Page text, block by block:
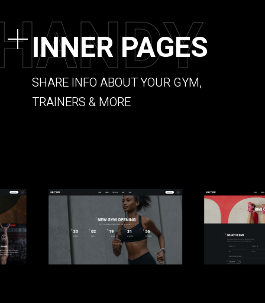
ANDY
INNER PAGES
SHARE INFO ABOUT YOUR GYM,
TRAINERS & MORE